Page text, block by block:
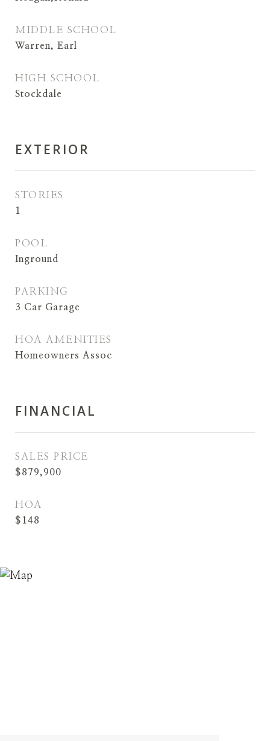
MIDDLE SCHOOL
Warren, Earl
HIGH SCHOOL
Stockdale
EXTERIOR
STORIES
1
POOL
Inground
PARKING
3 Car Garage
HOA AMENITIES
Homeowners Assoc
FINANCIAL
SALES PRICE
$879,900
HOA
$148